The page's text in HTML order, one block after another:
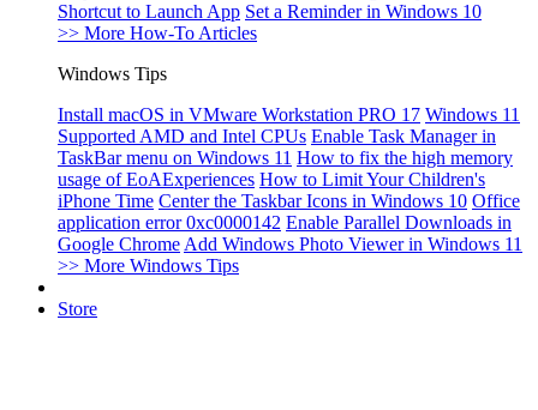
Shortcut to Launch App Set a Reminder in Windows 10
>> More How-To Articles
Windows Tips
Install macOS in VMware Workstation PRO 17 Windows 11
Supported AMD and Intel CPUs Enable Task Manager in
TaskBar menu on Windows 11 How to fix the high memory
usage of EoAExperiences How to Limit Your Children's
iPhone Time Center the Taskbar Icons in Windows 10 Office
application error 0xc0000142 Enable Parallel Downloads in
Google Chrome Add Windows Photo Viewer in Windows 11
>> More Windows Tips
Store